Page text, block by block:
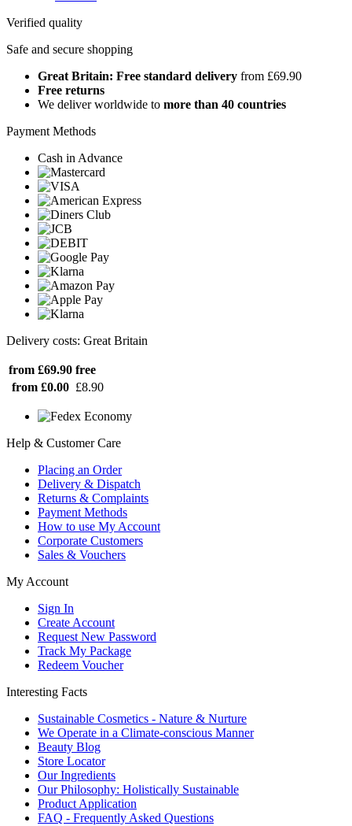
Verified quality
Safe and secure shopping
Great Britain: Free standard delivery from £69.90
Free returns
We deliver worldwide to more than 40 countries
Payment Methods
Cash in Advance
Delivery costs: Great Britain
from £69.90 free
from £0.00 £8.90
Help & Customer Care
Placing an Order
Delivery & Dispatch
Returns & Complaints
Payment Methods
How to use My Account
Corporate Customers
Sales & Vouchers
My Account
Sign In
Create Account
Request New Password
Track My Package
Redeem Voucher
Interesting Facts
Sustainable Cosmetics - Nature & Nurture
We Operate in a Climate-conscious Manner
Beauty Blog
Store Locator
Our Ingredients
Our Philosophy: Holistically Sustainable
Product Application
FAQ - Frequently Asked Questions